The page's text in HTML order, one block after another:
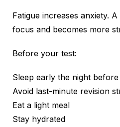
Fatigue increases anxiety.
focus and becomes more
Before your test:
Sleep early the night before
Avoid last-minute revision
Eat a light meal
Stay hydrated